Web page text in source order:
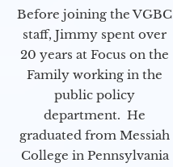
Before joining the VGBC
staff, Jimmy spent over
20 years at Focus on the
Family working in the
public policy
department. He
graduated from Messiah
College in Pennsylvania